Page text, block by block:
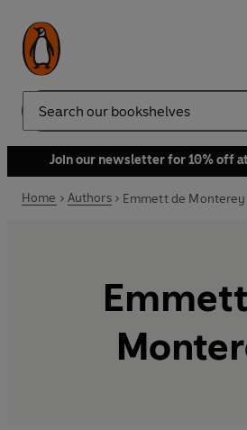
Search
Join our newsletter for 10% off
Home Authors Emmett de Monterey